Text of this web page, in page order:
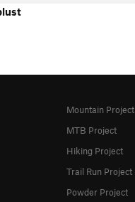
Mountain Project
MTB Project
Hiking Project
Trail Run Project
Powder Project